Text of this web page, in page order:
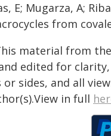
E; Mugarza, A;
from
material from
edited for
sides, and all
in full